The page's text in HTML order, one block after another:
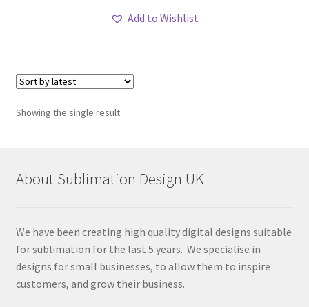
Add to Wishlist
Showing the single result
About Sublimation Design UK
We have been creating high quality digital designs suitable
for sublimation for the last 5 years. We specialise in
designs for small businesses, to allow them to inspire
customers, and grow their business.